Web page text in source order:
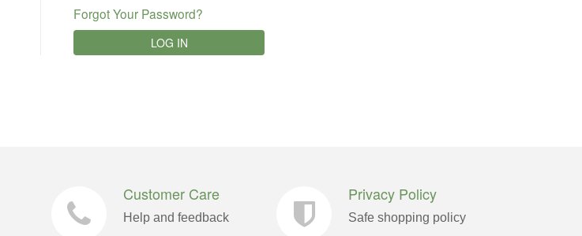
Forgot Your Password?
LOG IN
Customer Care
Help and feedback
Privacy Policy
Safe shopping policy